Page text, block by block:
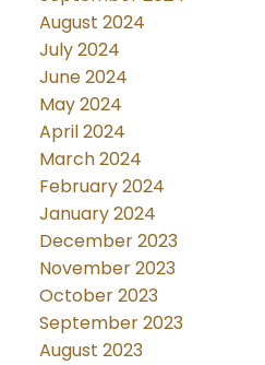
August 2024
July 2024
June 2024
May 2024
April 2024
March 2024
February 2024
January 2024
December 2023
November 2023
October 2023
September 2023
August 2023